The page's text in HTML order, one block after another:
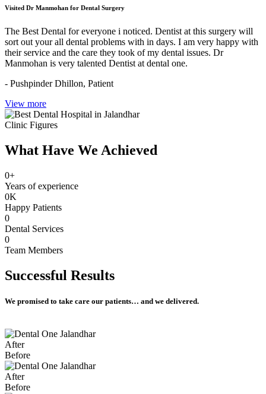
Visited Dr Manmohan for Dental Surgery
The Best Dental for everyone i noticed. Dentist at this surgery will
sort out your all dental problems with in days. I am very happy with
their service and the care they took of my dental issues. Dr
Manmohan is very talented Dentist at dental one.
- Pushpinder Dhillon, Patient
View more
Clinic Figures
What Have We Achieved
0+
Years of experience
0K
Happy Patients
0
Dental Services
0
Team Members
Successful Results
We promised to take care our patients… and we delivered.
After
Before
After
Before